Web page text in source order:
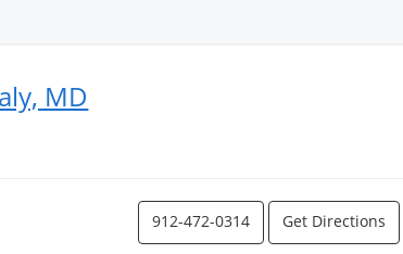
MD
912-472-0314 Get Directions